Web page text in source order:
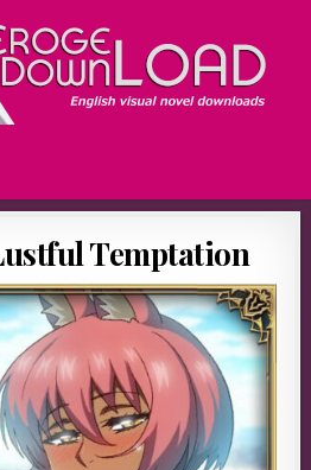
Temptation